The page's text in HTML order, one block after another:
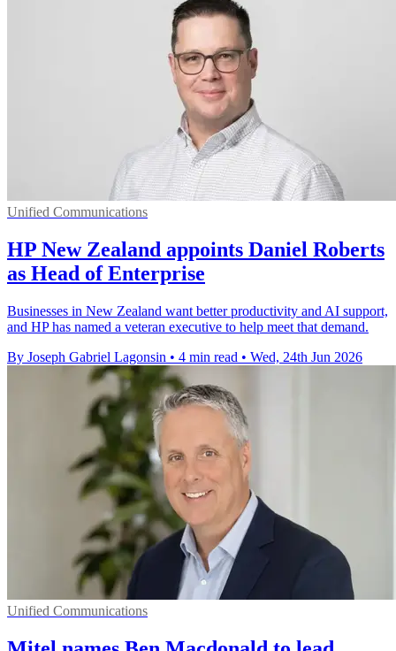
Unified Communications
HP New Zealand appoints Daniel Roberts
as Head of Enterprise
Businesses in New Zealand want better productivity and AI support,
and HP has named a veteran executive to help meet that demand.
By Joseph Gabriel Lagonsin • 4 min read • Wed, 24th Jun 2026
Unified Communications